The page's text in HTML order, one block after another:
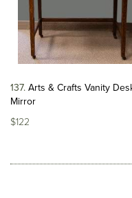
137 Arts & Crafts Vanity
Mirror
$122